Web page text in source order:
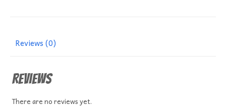
Reviews (0)
Reviews
There are no reviews yet.